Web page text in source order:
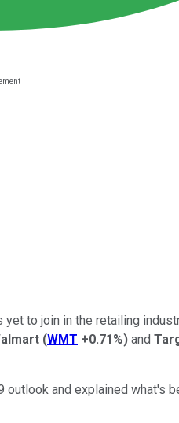
yet to join in the retailing
(WMT +0.71%) and
and explained what's